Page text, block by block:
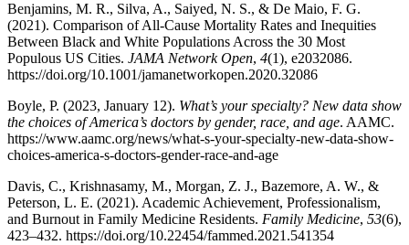
Benjamins, M. R., Silva, A., Saiyed, N. S., & De Maio, F. G.
(2021). Comparison of All-Cause Mortality Rates and Inequities
Between Black and White Populations Across the 30 Most
Populous US Cities. JAMA Network Open, 4(1), e2032086.
https://doi.org/10.1001/jamanetworkopen.2020.32086
Boyle, P. (2023, January 12). What’s your specialty? New data show
the choices of America’s doctors by gender, race, and age. AAMC.
https://www.aamc.org/news/what-s-your-specialty-new-data-show-
choices-america-s-doctors-gender-race-and-age
Davis, C., Krishnasamy, M., Morgan, Z. J., Bazemore, A. W., &
Peterson, L. E. (2021). Academic Achievement, Professionalism,
and Burnout in Family Medicine Residents. Family Medicine, 53(6),
423–432. https://doi.org/10.22454/fammed.2021.541354